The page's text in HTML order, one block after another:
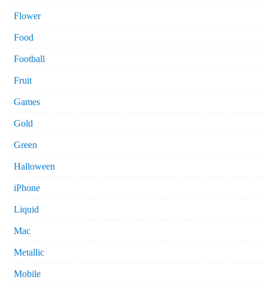
Flower
Food
Football
Fruit
Games
Gold
Green
Halloween
iPhone
Liquid
Mac
Metallic
Mobile